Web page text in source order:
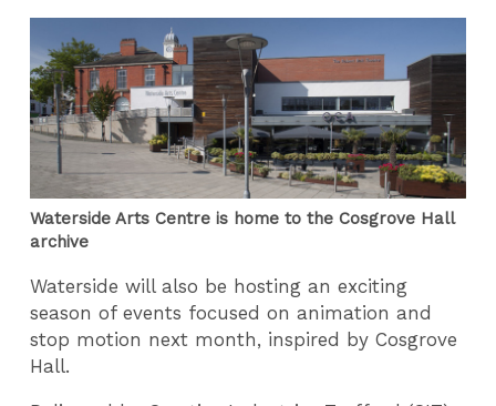
Waterside Arts Centre is home to the Cosgrove Hall
archive
Waterside will also be hosting an exciting
season of events focused on animation and
stop motion next month, inspired by Cosgrove
Hall.